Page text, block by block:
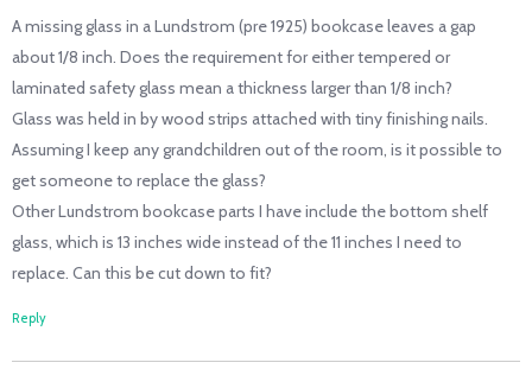
A missing glass in a Lundstrom (pre 1925) bookcase leaves a gap
about 1/8 inch. Does the requirement for either tempered or
laminated safety glass mean a thickness larger than 1/8 inch?
Glass was held in by wood strips attached with tiny finishing nails.
Assuming I keep any grandchildren out of the room, is it possible to
get someone to replace the glass?
Other Lundstrom bookcase parts I have include the bottom shelf
glass, which is 13 inches wide instead of the 11 inches I need to
replace. Can this be cut down to fit?
Reply